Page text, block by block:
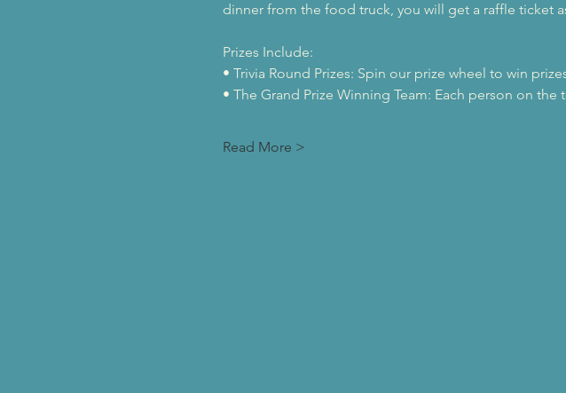
dinner from the food truck, you will get a raffle ticket
Prizes Include:
• Trivia Round Prizes: Spin our prize wheel to win
• The Grand Prize Winning Team: Each person on
Read More >